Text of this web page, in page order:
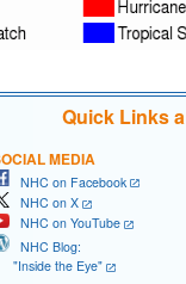
Quick Links
MEDIA
NHC on Facebook
NHC on X
NHC on YouTube
NHC Blog:
"Inside the Eye"